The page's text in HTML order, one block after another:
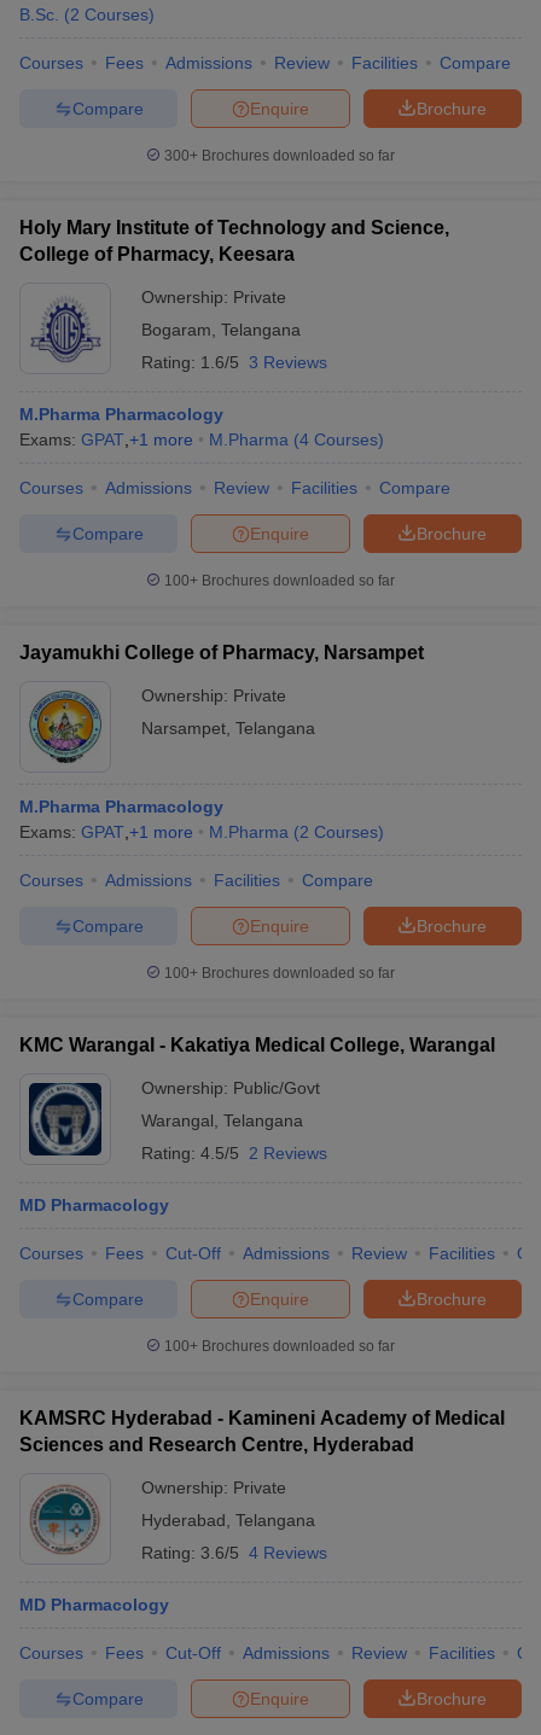
B.Sc. (2 Courses)
Courses Fees Admissions Review Facilities Compare
Brochure
Enquire
Compare
300+ Brochures downloaded so far
Holy Mary Institute of Technology and Science,
College of Pharmacy, Keesara
Ownership: Private
Bogaram Telangana
Rating: 1.6/5 3 Reviews
M.Pharma Pharmacology
Exams: GPAT +1 more M.Pharma (4 Courses)
Courses Admissions Review Facilities Compare
Brochure
Enquire
Compare
100+ Brochures downloaded so far
Jayamukhi College of Pharmacy, Narsampet
Ownership: Private
Narsampet Telangana
M.Pharma Pharmacology
Exams: GPAT +1 more M.Pharma (2 Courses)
Courses Admissions Facilities Compare
Brochure
Enquire
Compare
100+ Brochures downloaded so far
KMC Warangal - Kakatiya Medical College, Warangal
Ownership: Public/Govt
Warangal Telangana
Rating: 4.5/5 2 Reviews
MD Pharmacology
Courses Fees Cut-Off Admissions Review Facilities
Brochure
Enquire
Compare
100+ Brochures downloaded so far
KAMSRC Hyderabad - Kamineni Academy of Medical
Sciences and Research Centre, Hyderabad
Ownership: Private
Hyderabad Telangana
Rating: 3.6/5 4 Reviews
MD Pharmacology
Courses Fees Cut-Off Admissions Review Facilities
Brochure
Enquire
Compare